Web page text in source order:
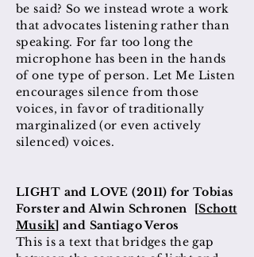
be said? So we instead wrote a work
that advocates listening rather than
speaking. For far too long the
microphone has been in the hands
of one type of person. Let Me Listen
encourages silence from those
voices, in favor of traditionally
marginalized (or even actively
silenced)voices.
LIGHT and LOVE (2011) for Tobias
Forster and Alwin Schronen [Schott
Musik] and Santiago Veros
This is a text that bridges the gap